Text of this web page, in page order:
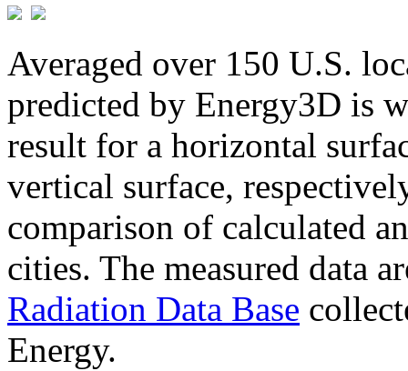
Averaged over 150 U.S.
predicted by Energy3D is
result for a horizontal
vertical surface,
comparison of calculated
cities. The measured data
Radiation Data Base
Energy.